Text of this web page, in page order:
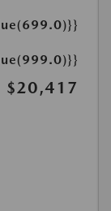
$20,417